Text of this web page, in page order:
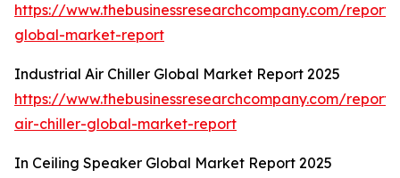
https://www.thebusinessresearchcompany.com/report/
global-market-report
Industrial Air Chiller Global Market Report 2025
https://www.thebusinessresearchcompany.com/
air-chiller-global-market-report
In Ceiling Speaker Global Market Report 2025